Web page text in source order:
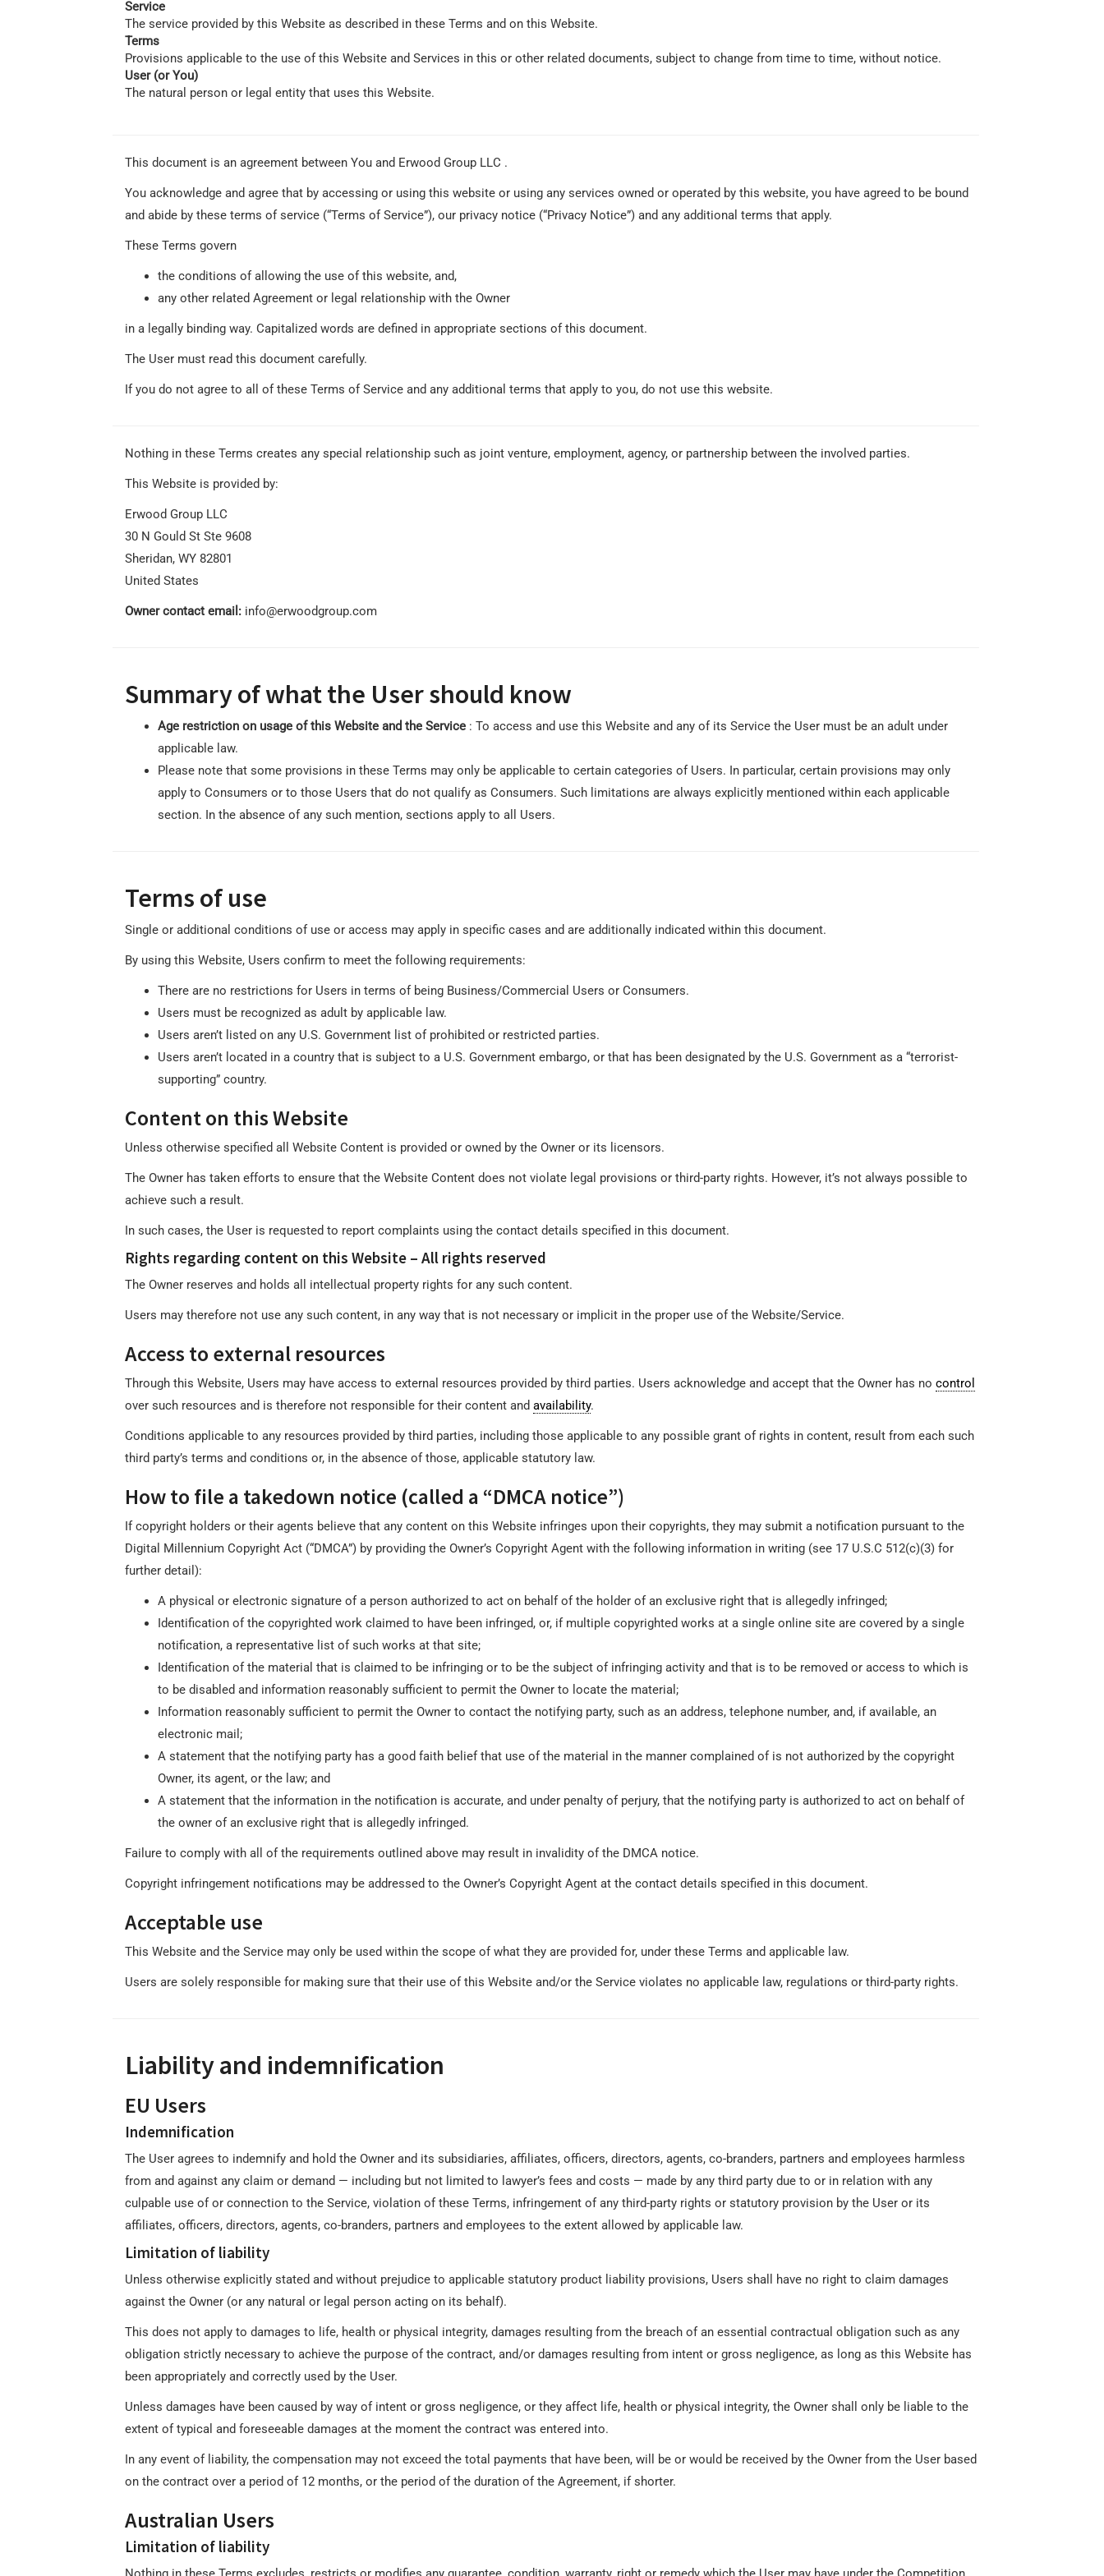
Service
The service provided by this Website as described in these Terms and on this Website.
Terms
Provisions applicable to the use of this Website and Services in this or other related documents, subject to change from time to time, without notice.
User (or You)
The natural person or legal entity that uses this Website.
This document is an agreement between You and Erwood Group LLC .
You acknowledge and agree that by accessing or using this website or using any services owned or operated by this website, you have agreed to be bound
and abide by these terms of service (“Terms of Service”), our privacy notice (“Privacy Notice”) and any additional terms that apply.
These Terms govern
the conditions of allowing the use of this website, and,
any other related Agreement or legal relationship with the Owner
in a legally binding way. Capitalized words are defined in appropriate sections of this document.
The User must read this document carefully.
If you do not agree to all of these Terms of Service and any additional terms that apply to you, do not use this website.
Nothing in these Terms creates any special relationship such as joint venture, employment, agency, or partnership between the involved parties.
This Website is provided by:
Erwood Group LLC
30 N Gould St Ste 9608
Sheridan, WY 82801
United States
Owner contact email: info@erwoodgroup.com
Summary of what the User should know
Age restriction on usage of this Website and the Service : To access and use this Website and any of its Service the User must be an adult under
applicable law.
Please note that some provisions in these Terms may only be applicable to certain categories of Users. In particular, certain provisions may only
apply to Consumers or to those Users that do not qualify as Consumers. Such limitations are always explicitly mentioned within each applicable
section. In the absence of any such mention, sections apply to all Users.
Terms of use
Single or additional conditions of use or access may apply in specific cases and are additionally indicated within this document.
By using this Website, Users confirm to meet the following requirements:
There are no restrictions for Users in terms of being Business/Commercial Users or Consumers.
Users must be recognized as adult by applicable law.
Users aren’t listed on any U.S. Government list of prohibited or restricted parties.
Users aren’t located in a country that is subject to a U.S. Government embargo, or that has been designated by the U.S. Government as a “terrorist-
supporting” country.
Content on this Website
Unless otherwise specified all Website Content is provided or owned by the Owner or its licensors.
The Owner has taken efforts to ensure that the Website Content does not violate legal provisions or third-party rights. However, it’s not always possible to
achieve such a result.
In such cases, the User is requested to report complaints using the contact details specified in this document.
Rights regarding content on this Website – All rights reserved
The Owner reserves and holds all intellectual property rights for any such content.
Users may therefore not use any such content, in any way that is not necessary or implicit in the proper use of the Website/Service.
Access to external resources
Through this Website, Users may have access to external resources provided by third parties. Users acknowledge and accept that the Owner has no control
over such resources and is therefore not responsible for their content and availability.
Conditions applicable to any resources provided by third parties, including those applicable to any possible grant of rights in content, result from each such
third party’s terms and conditions or, in the absence of those, applicable statutory law.
How to file a takedown notice (called a “DMCA notice”)
If copyright holders or their agents believe that any content on this Website infringes upon their copyrights, they may submit a notification pursuant to the
Digital Millennium Copyright Act (“DMCA”) by providing the Owner’s Copyright Agent with the following information in writing (see 17 U.S.C 512(c)(3) for
further detail):
A physical or electronic signature of a person authorized to act on behalf of the holder of an exclusive right that is allegedly infringed;
Identification of the copyrighted work claimed to have been infringed, or, if multiple copyrighted works at a single online site are covered by a single
notification, a representative list of such works at that site;
Identification of the material that is claimed to be infringing or to be the subject of infringing activity and that is to be removed or access to which is
to be disabled and information reasonably sufficient to permit the Owner to locate the material;
Information reasonably sufficient to permit the Owner to contact the notifying party, such as an address, telephone number, and, if available, an
electronic mail;
A statement that the notifying party has a good faith belief that use of the material in the manner complained of is not authorized by the copyright
Owner, its agent, or the law; and
A statement that the information in the notification is accurate, and under penalty of perjury, that the notifying party is authorized to act on behalf of
the owner of an exclusive right that is allegedly infringed.
Failure to comply with all of the requirements outlined above may result in invalidity of the DMCA notice.
Copyright infringement notifications may be addressed to the Owner’s Copyright Agent at the contact details specified in this document.
Acceptable use
This Website and the Service may only be used within the scope of what they are provided for, under these Terms and applicable law.
Users are solely responsible for making sure that their use of this Website and/or the Service violates no applicable law, regulations or third-party rights.
Liability and indemnification
EU Users
Indemnification
The User agrees to indemnify and hold the Owner and its subsidiaries, affiliates, officers, directors, agents, co-branders, partners and employees harmless
from and against any claim or demand ⁠— including but not limited to lawyer’s fees and costs ⁠— made by any third party due to or in relation with any
culpable use of or connection to the Service, violation of these Terms, infringement of any third-party rights or statutory provision by the User or its
affiliates, officers, directors, agents, co-branders, partners and employees to the extent allowed by applicable law.
Limitation of liability
Unless otherwise explicitly stated and without prejudice to applicable statutory product liability provisions, Users shall have no right to claim damages
against the Owner (or any natural or legal person acting on its behalf).
This does not apply to damages to life, health or physical integrity, damages resulting from the breach of an essential contractual obligation such as any
obligation strictly necessary to achieve the purpose of the contract, and/or damages resulting from intent or gross negligence, as long as this Website has
been appropriately and correctly used by the User.
Unless damages have been caused by way of intent or gross negligence, or they affect life, health or physical integrity, the Owner shall only be liable to the
extent of typical and foreseeable damages at the moment the contract was entered into.
In any event of liability, the compensation may not exceed the total payments that have been, will be or would be received by the Owner from the User based
on the contract over a period of 12 months, or the period of the duration of the Agreement, if shorter.
Australian Users
Limitation of liability